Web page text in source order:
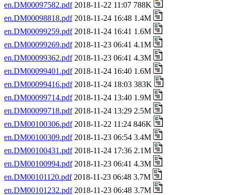
en.DM00097582.pdf2018-11-22 11:07 788K
en.DM00098818.pdf2018-11-24 16:48 1.4M
en.DM00099259.pdf2018-11-24 16:41 1.6M
en.DM00099269.pdf2018-11-23 06:41 4.1M
en.DM00099362.pdf2018-11-23 06:41 4.3M
en.DM00099401.pdf2018-11-24 16:40 1.6M
en.DM00099416.pdf2018-11-24 18:03 383K
en.DM00099714.pdf2018-11-24 13:40 1.9M
en.DM00099718.pdf2018-11-24 13:29 2.5M
en.DM00100306.pdf2018-11-22 11:24 846K
en.DM00100309.pdf2018-11-23 06:54 3.4M
en.DM00100431.pdf2018-11-24 17:36 2.1M
en.DM00100994.pdf2018-11-23 06:41 4.3M
en.DM00101120.pdf2018-11-23 06:48 3.7M
en.DM00101232.pdf2018-11-23 06:48 3.7M